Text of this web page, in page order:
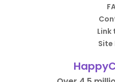
Link
Site